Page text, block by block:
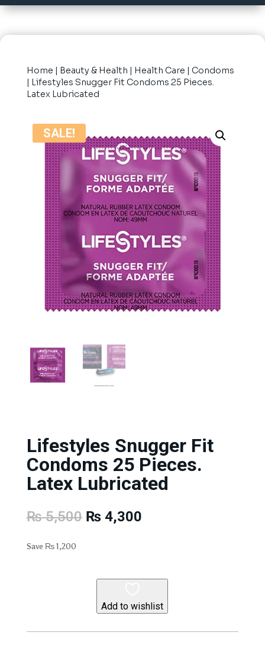
Home | Beauty & Health | Health Care | Condoms
| Lifestyles Snugger Fit Condoms 25 Pieces.
Latex Lubricated
SALE!
Lifestyles Snugger Fit
Condoms 25 Pieces.
Latex Lubricated
₨5,500 Original
price
₨4,300Current
Save ₨1,200
Add to wishlist